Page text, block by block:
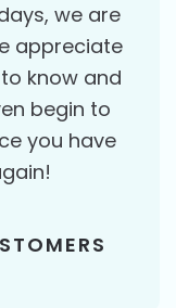
we are
appreciate
know and
begin to
you have